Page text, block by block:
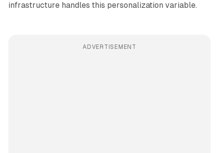
infrastructure handles this personalization variable.
ADVERTISEMENT